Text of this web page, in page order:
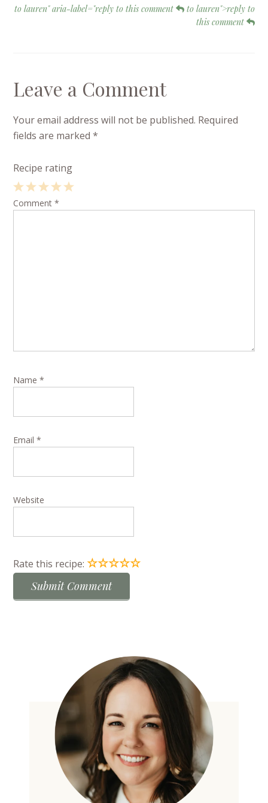
to lauren" aria-label="reply to this comment
to lauren">reply to
this comment
Leave a Comment
Your email address will not be published. Required
fields are marked*
Recipe rating
4
3
2
1
Comment*
Name*
Email*
Website
Rate this recipe:☆☆☆☆☆